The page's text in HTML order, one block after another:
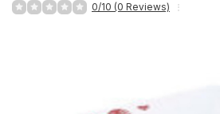
0/10 (0 Reviews)